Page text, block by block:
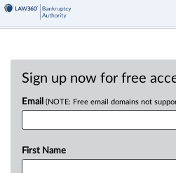
Sign up now for free
Email (NOTE: Free email domains not
First Name